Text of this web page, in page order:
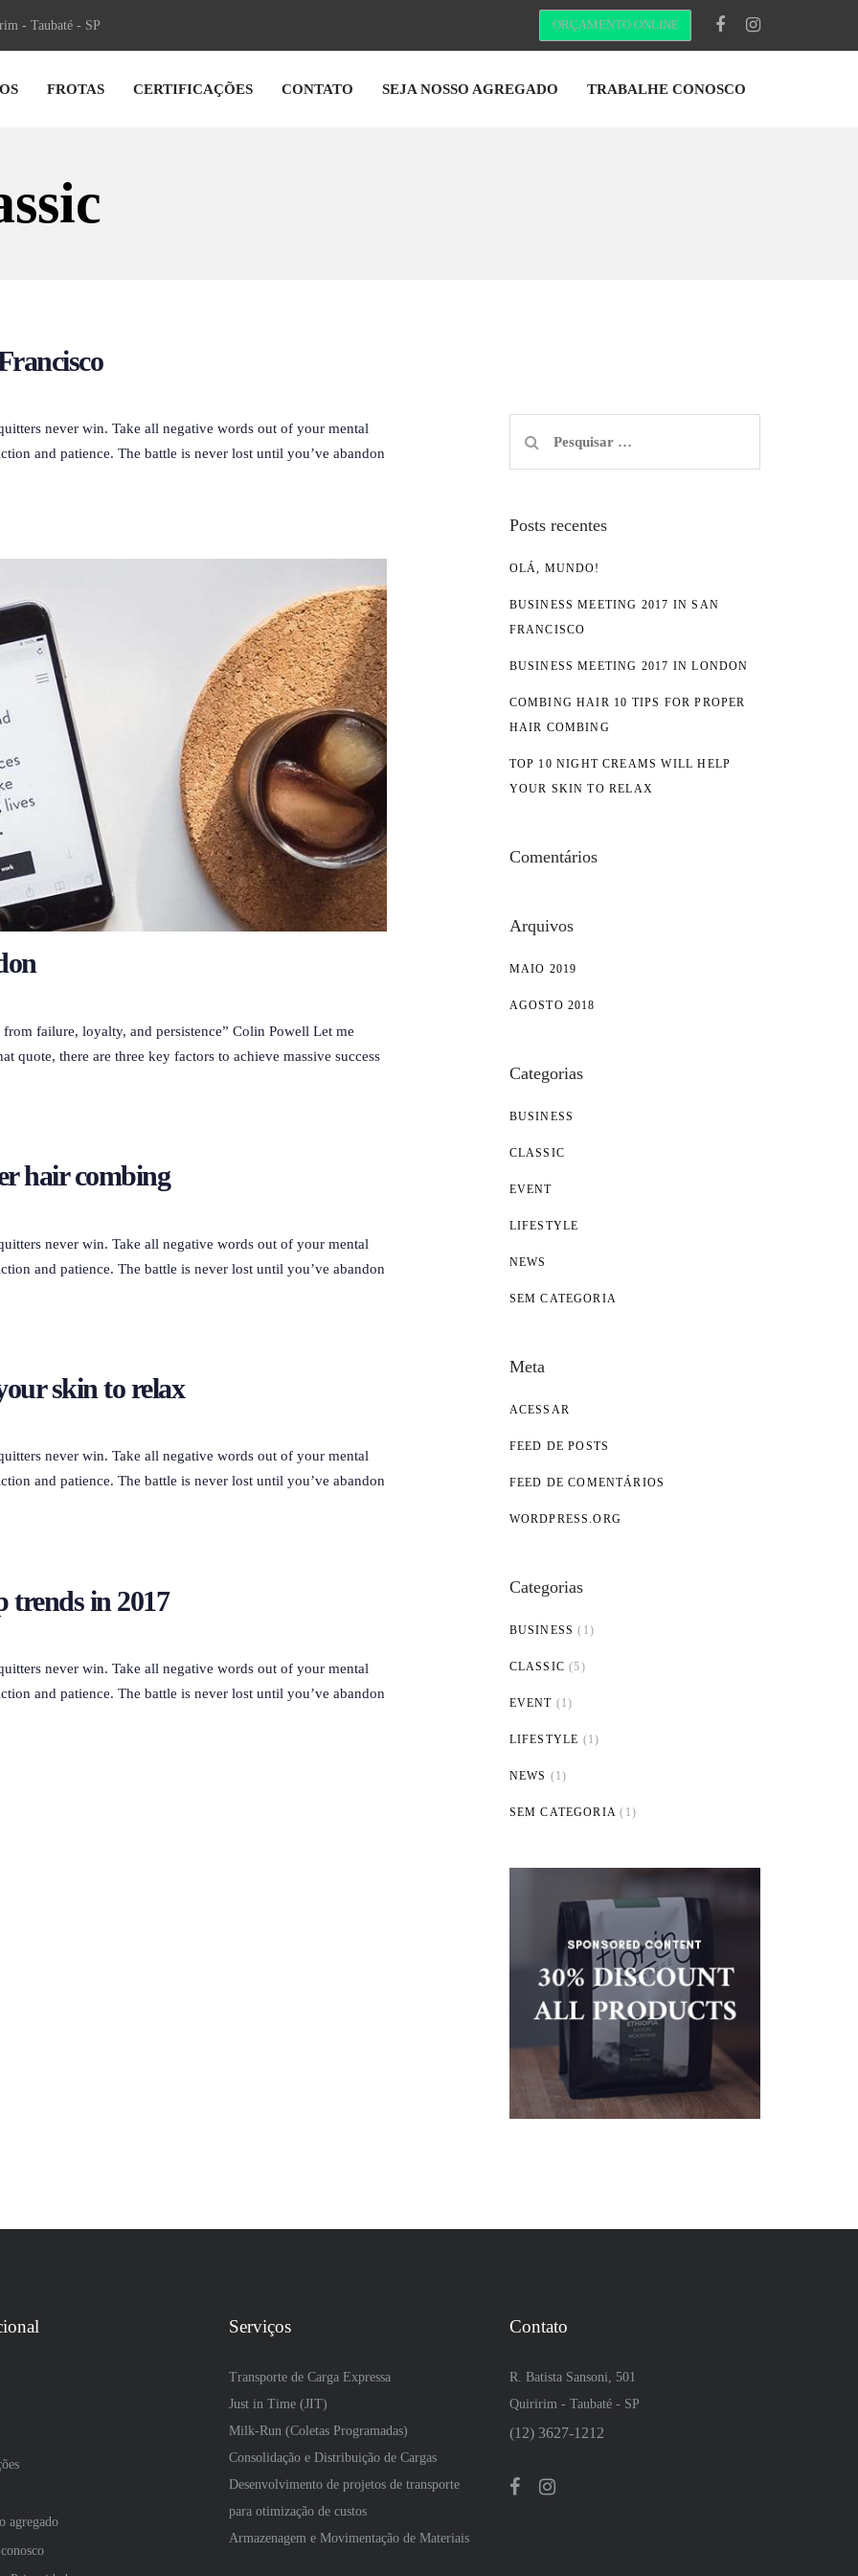
- Taubaté - SP ORÇAMENTO ONLINE
FROTAS CERTIFICAÇÕES CONTATO SEJA NOSSO AGREGADO TRABALHE CONOSCO
never win. Take all negative words out of your mental
and patience. The battle is never lost until you’ve abandon
failure, loyalty, and persistence” Colin Powell Let me
quote, there are three key factors to achieve massive success
hair combing
never win. Take all negative words out of your mental
and patience. The battle is never lost until you’ve abandon
skin to relax
never win. Take all negative words out of your mental
and patience. The battle is never lost until you’ve abandon
trends in 2017
never win. Take all negative words out of your mental
and patience. The battle is never lost until you’ve abandon
por:
Posts recentes
OLÁ, MUNDO!
BUSINESS MEETING 2017 IN SAN
FRANCISCO
BUSINESS MEETING 2017 IN LONDON
COMBING HAIR 10 TIPS FOR PROPER
HAIR COMBING
TOP 10 NIGHT CREAMS WILL HELP
YOUR SKIN TO RELAX
Comentários
Arquivos
MAIO 2019
AGOSTO 2018
Categorias
BUSINESS
CLASSIC
EVENT
LIFESTYLE
NEWS
SEM CATEGORIA
Meta
ACESSAR
FEED DE POSTS
FEED DE COMENTÁRIOS
WORDPRESS.ORG
Categorias
BUSINESS (1)
CLASSIC (5)
EVENT (1)
LIFESTYLE (1)
NEWS (1)
SEM CATEGORIA (1)
agregado
Serviços
Transporte de Carga Expressa
Just in Time (JIT)
Milk-Run (Coletas Programadas)
Consolidação e Distribuição de Cargas
Desenvolvimento de projetos de transporte
para otimização de custos
Armazenagem e Movimentação de Materiais
Contato
R. Batista Sansoni, 501
Quiririm - Taubaté - SP
(12) 3627-1212